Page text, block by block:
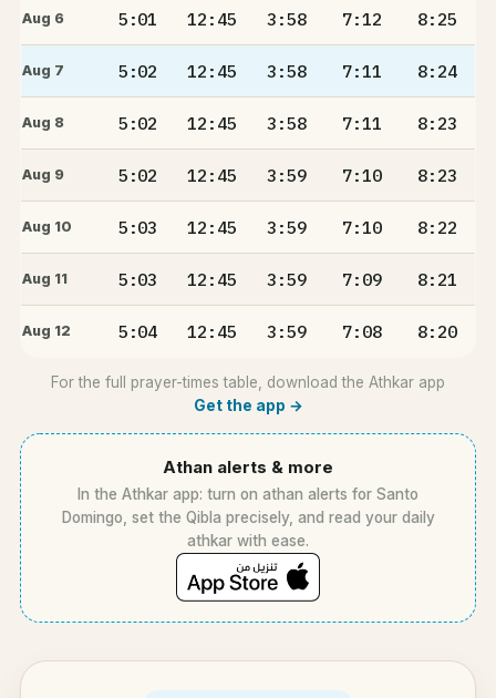
Aug 6 5:01 12:45 3:58 7:12 8:25
Aug 7 5:02 12:45 3:58 7:11 8:24
Aug 8 5:02 12:45 3:58 7:11 8:23
Aug 9 5:02 12:45 3:59 7:10 8:23
Aug 10 5:03 12:45 3:59 7:10 8:22
Aug 11 5:03 12:45 3:59 7:09 8:21
Aug 12 5:04 12:45 3:59 7:08 8:20
For the full prayer-times table, download the Athkar app
Get the app →
Athan alerts & more
In the Athkar app: turn on athan alerts for Santo
Domingo, set the Qibla precisely, and read your daily
athkar with ease.